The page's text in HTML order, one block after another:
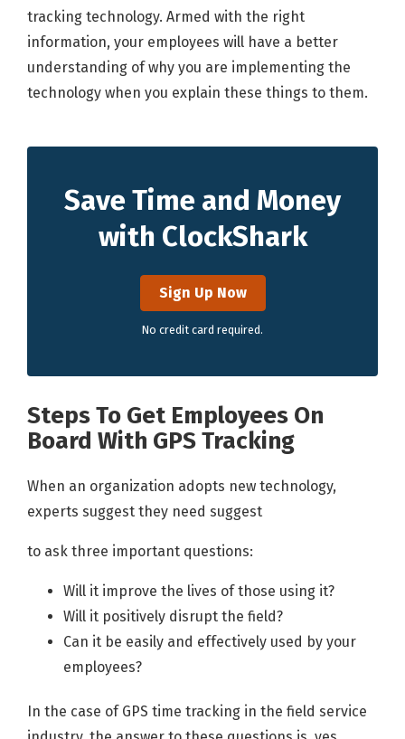
tracking technology. Armed with the right
information, your employees will have a better
understanding of why you are implementing the
technology when you explain these things to them.
Save Time and Money
with ClockShark
Sign Up Now
No credit card required.
Steps To Get Employees On
Board With GPS Tracking
When an organization adopts new technology,
experts suggest they need suggest
to ask three important questions:
Will it improve the lives of those using it?
Will it positively disrupt the field?
Can it be easily and effectively used by your
employees?
In the case of GPS time tracking in the field service